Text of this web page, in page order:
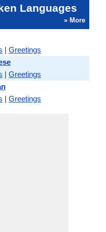
Languages
» More
| Greetings
| Greetings
| Greetings